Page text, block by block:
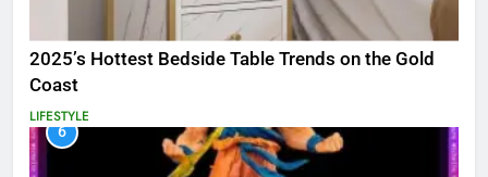
2025’s Hottest Bedside Table Trends on the Gold
Coast
LIFESTYLE
6